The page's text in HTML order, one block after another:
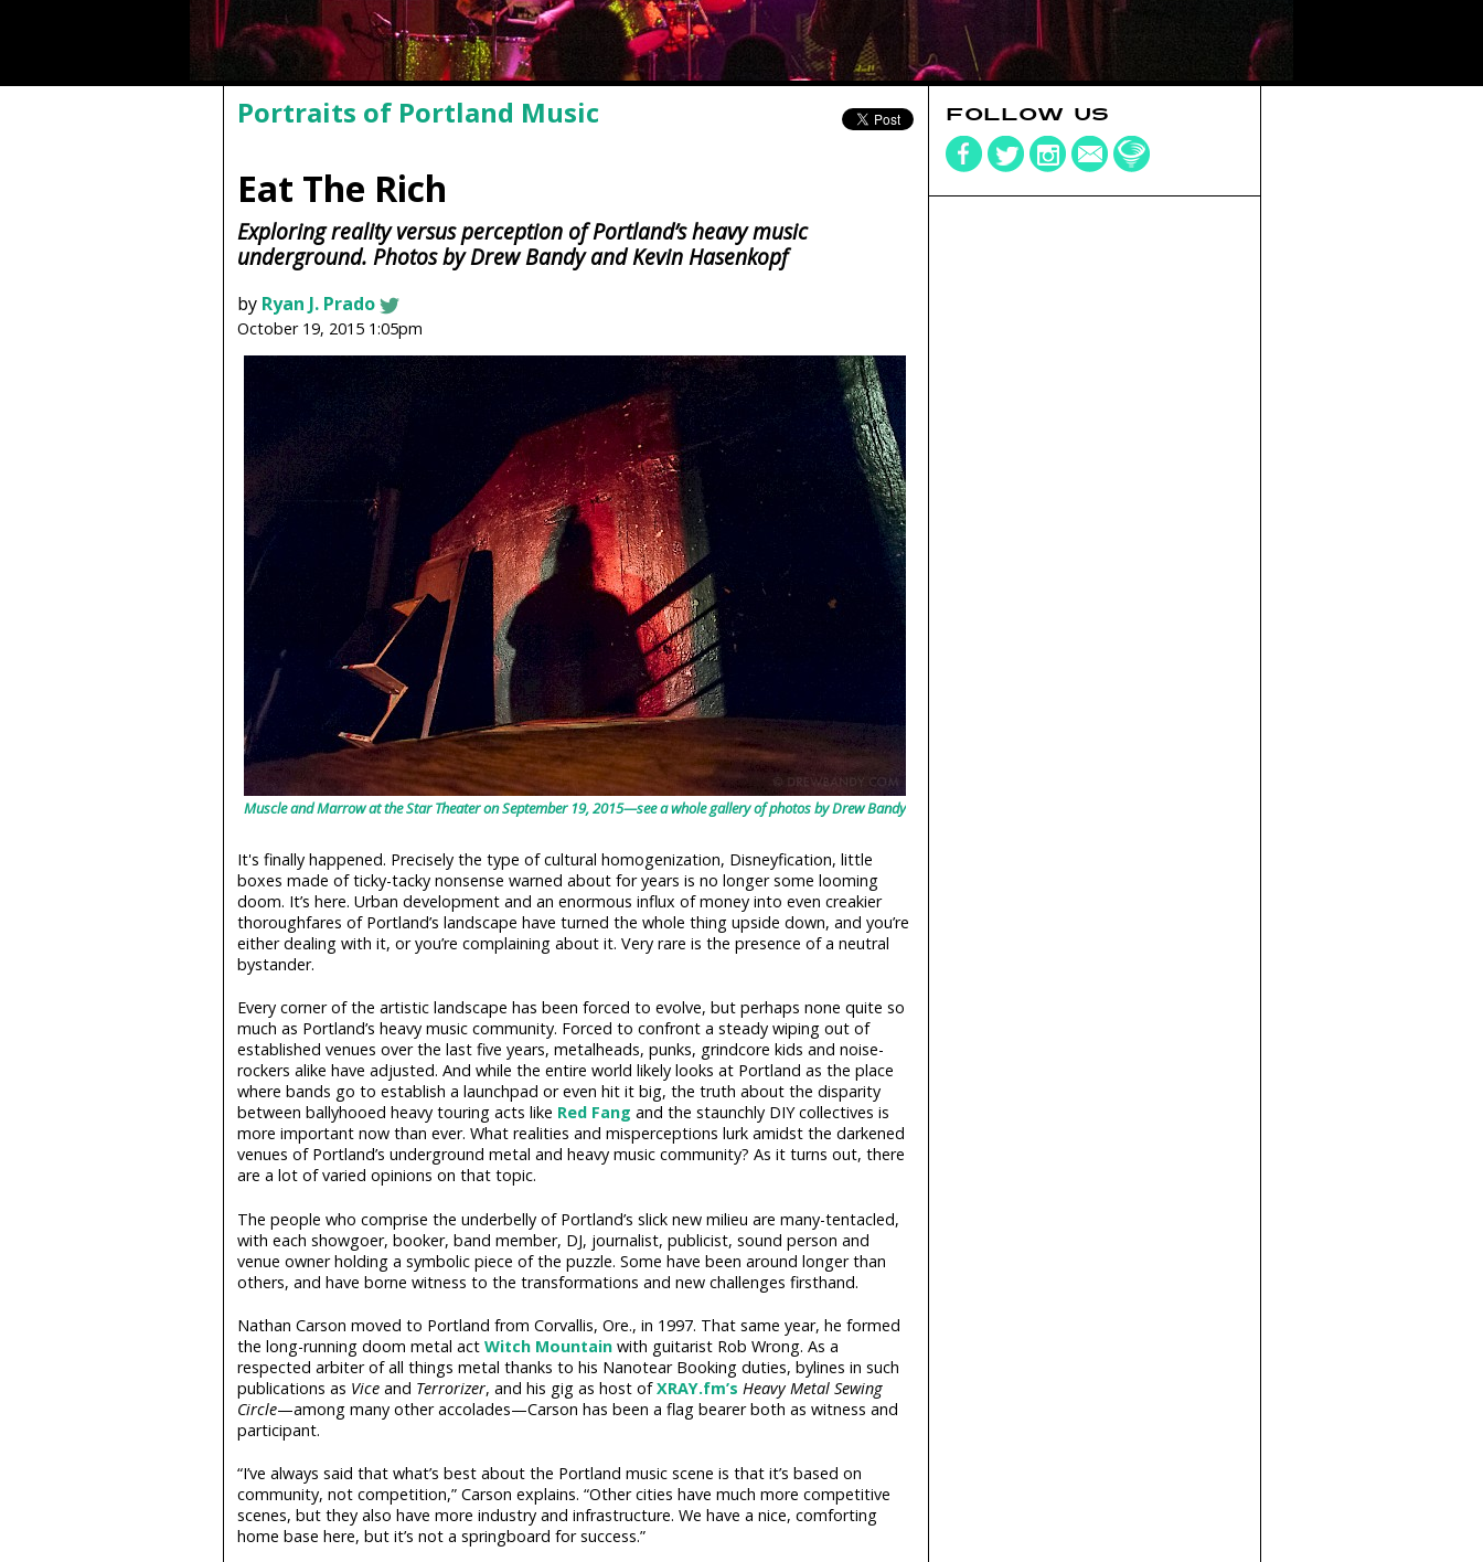
Portraits of Portland Music
Eat The Rich
Exploring reality versus perception of Portland’s heavy music
underground. Photos by Drew Bandy and Kevin Hasenkopf
by Ryan J. Prado
October 19, 2015 1:05pm
Muscle and Marrow at the Star Theater on September 19, 2015—see a whole gallery of photos by Drew Bandy
It's finally happened. Precisely the type of cultural homogenization, Disneyfication, little
boxes made of ticky-tacky nonsense warned about for years is no longer some looming
doom. It’s here. Urban development and an enormous influx of money into even creakier
thoroughfares of Portland’s landscape have turned the whole thing upside down, and you’re
either dealing with it, or you’re complaining about it. Very rare is the presence of a neutral
bystander.
Every corner of the artistic landscape has been forced to evolve, but perhaps none quite so
much as Portland’s heavy music community. Forced to confront a steady wiping out of
established venues over the last five years, metalheads, punks, grindcore kids and noise-
rockers alike have adjusted. And while the entire world likely looks at Portland as the place
where bands go to establish a launchpad or even hit it big, the truth about the disparity
between ballyhooed heavy touring acts like Red Fang and the staunchly DIY collectives is
more important now than ever. What realities and misperceptions lurk amidst the darkened
venues of Portland’s underground metal and heavy music community? As it turns out, there
are a lot of varied opinions on that topic.
The people who comprise the underbelly of Portland’s slick new milieu are many-tentacled,
with each showgoer, booker, band member, DJ, journalist, publicist, sound person and
venue owner holding a symbolic piece of the puzzle. Some have been around longer than
others, and have borne witness to the transformations and new challenges firsthand.
Nathan Carson moved to Portland from Corvallis, Ore., in 1997. That same year, he formed
the long-running doom metal act Witch Mountainwith guitarist Rob Wrong. As a
respected arbiter of all things metal thanks to his Nanotear Booking duties, bylines in such
publications as Viceand Terrorizer, and his gig as host ofXRAY.fm’s Heavy Metal Sewing
Circle—among many other accolades—Carson has been a flag bearer both as witness and
participant.
“I’ve always said that what’s best about the Portland music scene is that it’s based on
community, not competition,” Carson explains. “Other cities have much more competitive
scenes, but they also have more industry and infrastructure. We have a nice, comforting
home base here, but it’s not a springboard for success.”
FOLLOW US